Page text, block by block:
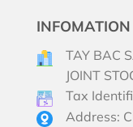
INFOMATION
TAY BAC
JOINT
Tax
Address: